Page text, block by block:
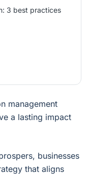
3 best practices
management
a lasting impact
businesses
that aligns